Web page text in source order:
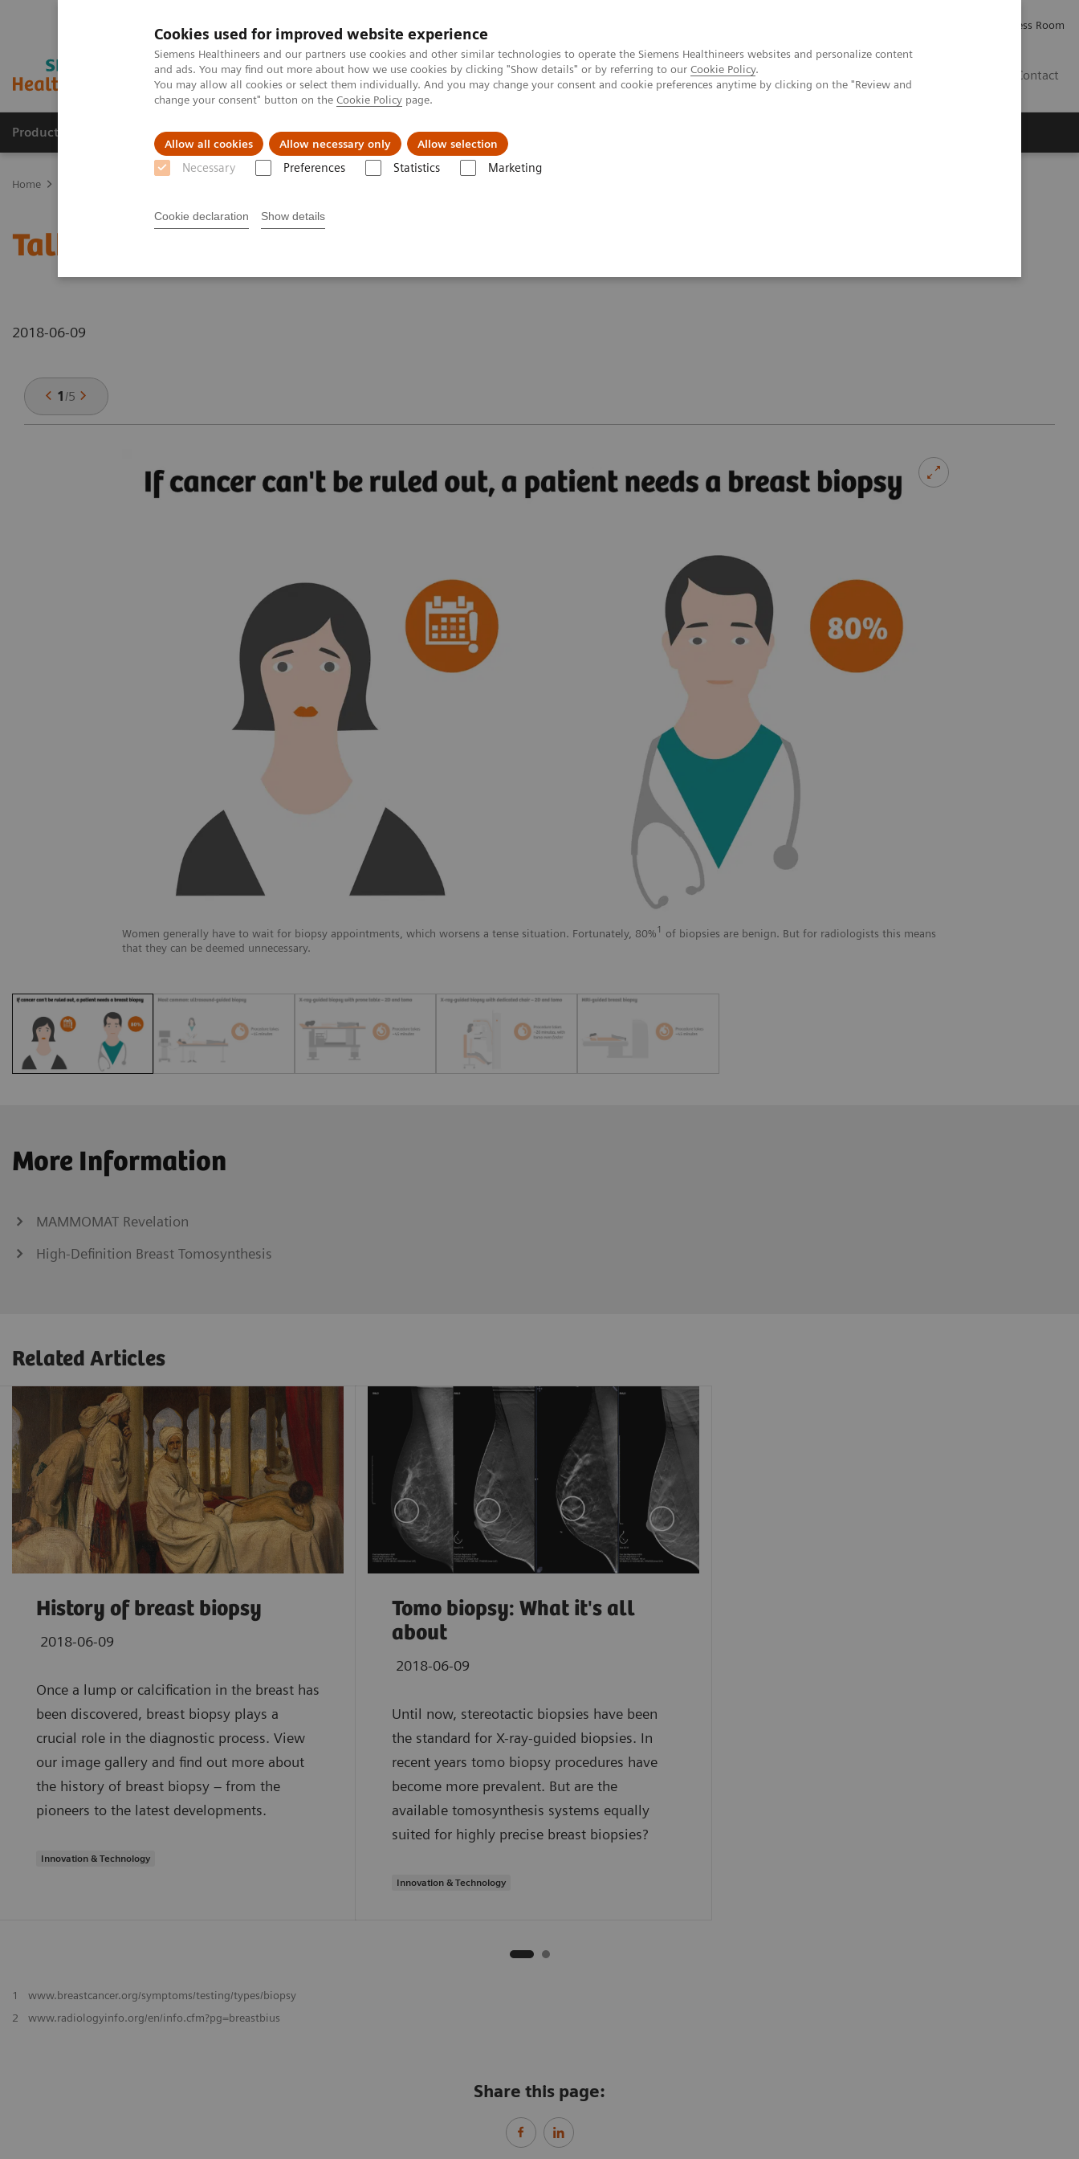
Cookies used for improved website experience
Siemens Healthineers and our partners use cookies and other similar technologies to operate the Siemens Healthineers websites and personalize content
and ads. You may find out more about how we use cookies by clicking "Show details" or by referring to our Cookie Policy.
You may allow all cookies or select them individually. And you may change your consent and cookie preferences anytime by clicking on the "Review and
change your consent" button on the Cookie Policy page.
Allow all cookies Allow necessary only Allow selection
Necessary Preferences Statistics Marketing
Cookie declaration Show details
Press Room
Contact
Products & Services Clinical Specialties About us
Home
Talking about different breast biopsy techniques
2018-06-09
1/5
Women generally have to wait for biopsy appointments, which worsens a tense situation. Fortunately, 80%1 of biopsies are benign. But for radiologists this means
that they can be deemed unnecessary.
More Information
MAMMOMAT Revelation
High-Definition Breast Tomosynthesis
Related Articles
History of breast biopsy
2018-06-09
Once a lump or calcification in the breast has
been discovered, breast biopsy plays a
crucial role in the diagnostic process. View
our image gallery and find out more about
the history of breast biopsy – from the
pioneers to the latest developments.
Innovation & Technology
Tomo biopsy: What it's all
about
2018-06-09
Until now, stereotactic biopsies have been
the standard for X-ray-guided biopsies. In
recent years tomo biopsy procedures have
become more prevalent. But are the
available tomosynthesis systems equally
suited for highly precise breast biopsies?
Innovation & Technology
1
www.breastcancer.org/symptoms/testing/types/biopsy
2
www.radiologyinfo.org/en/info.cfm?pg=breastbius
Share this page: